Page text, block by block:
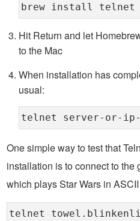
brew install telnet
Hit Return and let
to the Mac
When installation has
usual:
telnet server-or-ip-
One simple way to test that
installation is to connect to the
which plays Star Wars in
telnet